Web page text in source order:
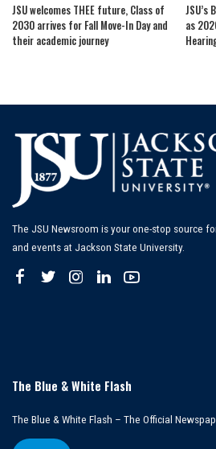
JSU welcomes THEE future, Class of
2030 arrives for Fall Move-In Day and
their academic journey
JSU’s
as
The JSU Newsroom is your one-stop source
and events at Jackson State University.
The Blue & White Flash
The Blue & White Flash – The Official